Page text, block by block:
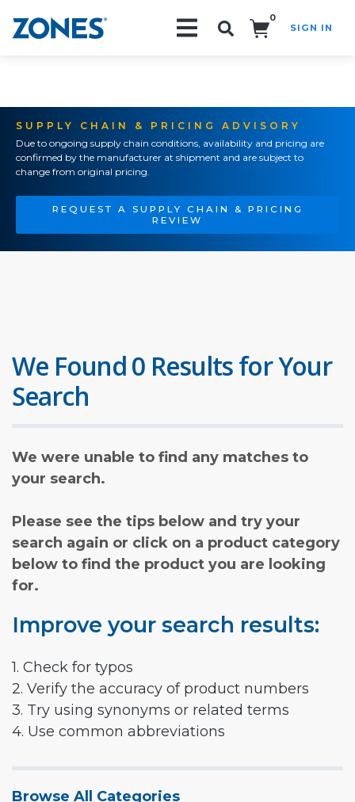
0
SIGN IN
SUPPLY CHAIN & PRICING ADVISORY
Due to ongoing supply chain conditions, availability and pricing are
confirmed by the manufacturer at shipment and are subject to
change from original pricing.
REQUEST A SUPPLY CHAIN & PRICING
REVIEW
We Found 0 Results for Your
Search
We were unable to find any matches to
your search.
Please see the tips below and try your
search again or click on a product category
below to find the product you are looking
for.
Improve your search results:
1. Check for typos
2. Verify the accuracy of product numbers
3. Try using synonyms or related terms
4. Use common abbreviations
Browse All Categories